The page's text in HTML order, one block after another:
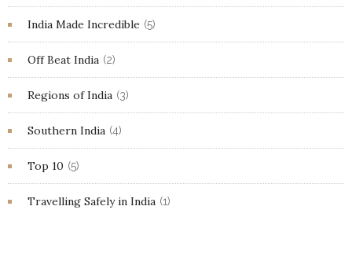
India Made Incredible (5)
Off Beat India (2)
Regions of India (3)
Southern India (4)
Top 10 (5)
Travelling Safely in India (1)